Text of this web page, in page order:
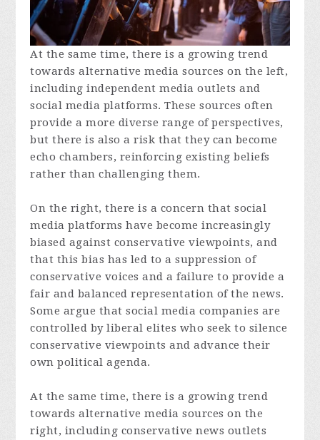
At the same time, there is a growing trend
towards alternative media sources on the left,
including independent media outlets and
social media platforms. These sources often
provide a more diverse range of perspectives,
but there is also a risk that they can become
echo chambers, reinforcing existing beliefs
rather than challenging them.
On the right, there is a concern that social
media platforms have become increasingly
biased against conservative viewpoints, and
that this bias has led to a suppression of
conservative voices and a failure to provide a
fair and balanced representation of the news.
Some argue that social media companies are
controlled by liberal elites who seek to silence
conservative viewpoints and advance their
own political agenda.
At the same time, there is a growing trend
towards alternative media sources on the
right, including conservative news outlets